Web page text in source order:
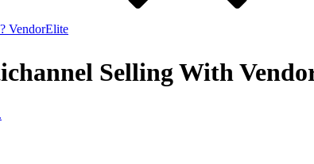
VendorElite
Selling With